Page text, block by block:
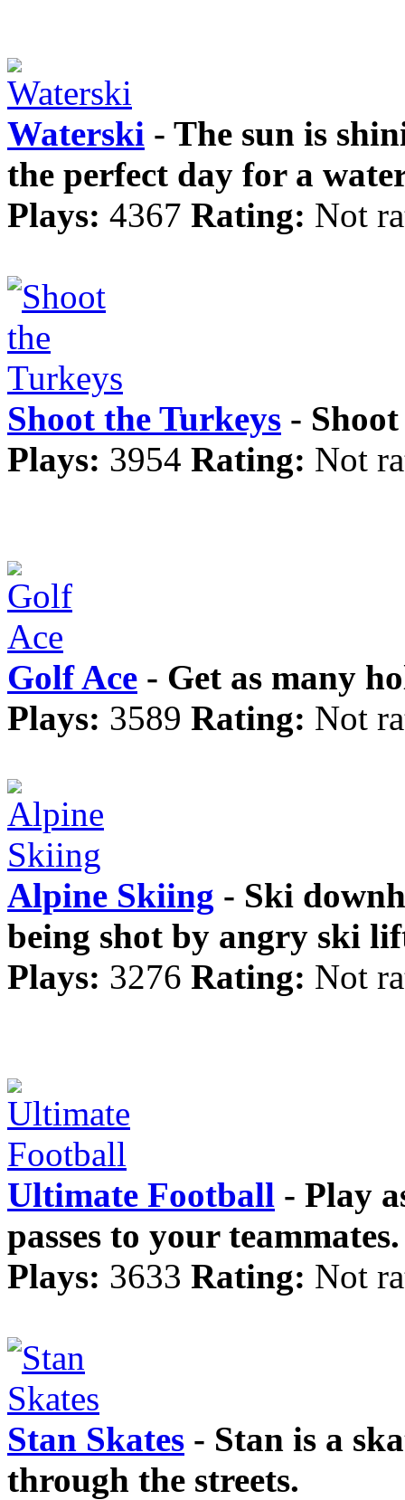
Waterski - The sun is
the perfect day for a
Plays: 4367 Rating: Not
Shoot the Turkeys -
Plays: 3954 Rating: Not
Golf Ace - Get as many
Plays: 3589 Rating: Not
Alpine Skiing - Ski
being shot by angry ski
Plays: 3276 Rating: Not
Ultimate Football - Play
passes to your teammates.
Plays: 3633 Rating: Not
Stan Skates - Stan is a
through the streets.